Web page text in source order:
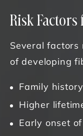
Risk
Several factors
of developing
Family
Higher
Early onset